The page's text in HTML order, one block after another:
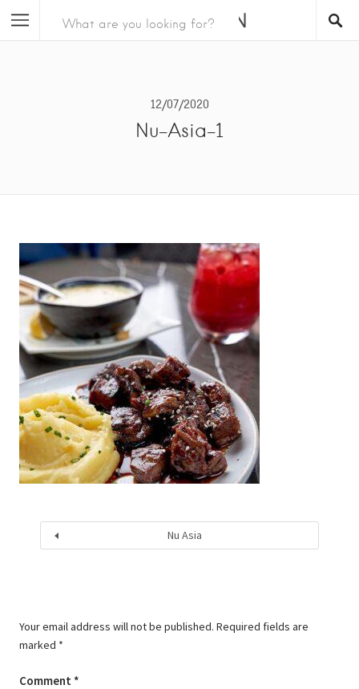
12/07/2020
Nu-Asia-1
Nu Asia
Your email address will not be published. Required fields are
marked *
Comment *